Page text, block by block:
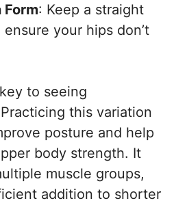
Form: Keep a straight
ensure your hips don’t
to seeing
this variation
posture and help
body strength. It
muscle groups,
addition to shorter